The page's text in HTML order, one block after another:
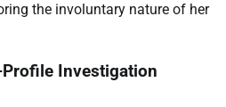
the involuntary nature of her
Investigation